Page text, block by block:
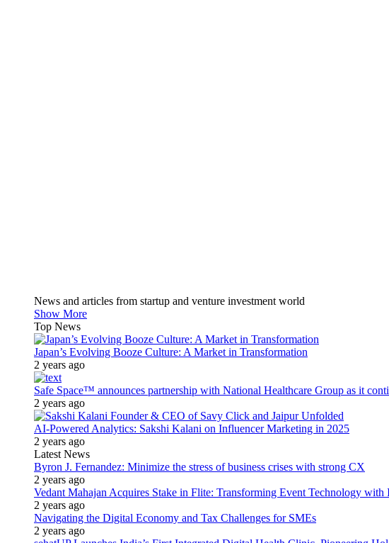
News and articles from startup and venture investment world
Show More
Top News
Japan’s Evolving Booze Culture: A Market in Transformation
2 years ago
Safe Space™ announces partnership with National Healthcare Group as it
2 years ago
AI-Powered Analytics: Sakshi Kalani on Influencer Marketing in 2025
2 years ago
Latest News
Byron J. Fernandez: Minimize the stress of business crises with strong CX
2 years ago
Vedant Mahajan Acquires Stake in Flite: Transforming Event Technology with
2 years ago
Navigating the Digital Economy and Tax Challenges for SMEs
2 years ago